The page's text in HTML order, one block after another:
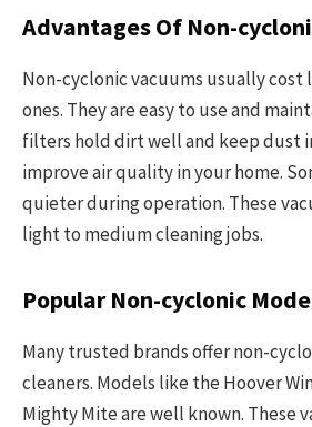
Advantages Of Non-
Non-cyclonic vacuums usually cost
ones. They are easy to use and
filters hold dirt well and keep dust
improve air quality in your home.
quieter during operation. These
light to medium cleaning jobs.
Popular Non-cyclonic
Many trusted brands offer non-
cleaners. Models like the Hoover
Mighty Mite are well known. These